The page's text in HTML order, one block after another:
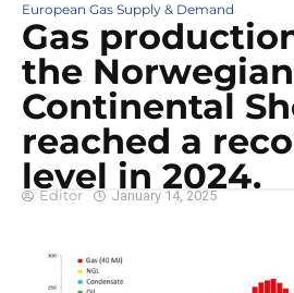
European Gas Supply & Demand
Gas
the Norwegian
Continental
reached a
level in 2024.
Editor January 14, 2025